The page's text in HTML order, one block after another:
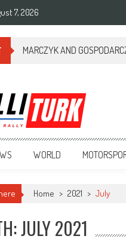
7, 2026
MARCZYK AND
WORLD
Home > 2021 > July
JULY 2021